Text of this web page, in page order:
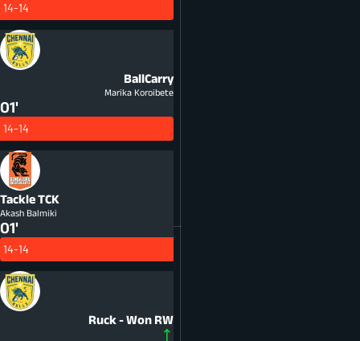
14-14
BallCarry
Marika Koroibete
01'
14-14
TackleTCK
Akash Balmiki
01'
14-14
Ruck - Won RW